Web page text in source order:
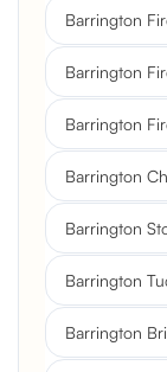
Barrington
Barrington
Barrington
Barrington
Barrington
Barrington
Barrington